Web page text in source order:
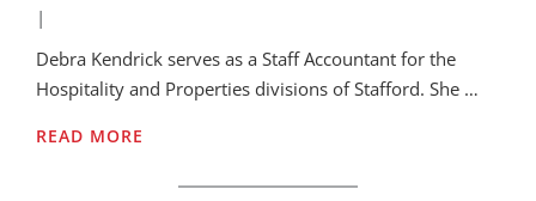
|
Debra Kendrick serves as a Staff Accountant for the
Hospitality and Properties divisions of Stafford. She …
READ MORE